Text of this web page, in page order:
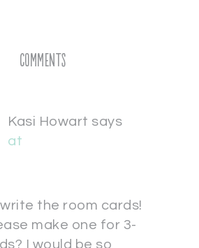
Comments
Kasi Howart says
at
the room cards!
make one for 3-
I would be so